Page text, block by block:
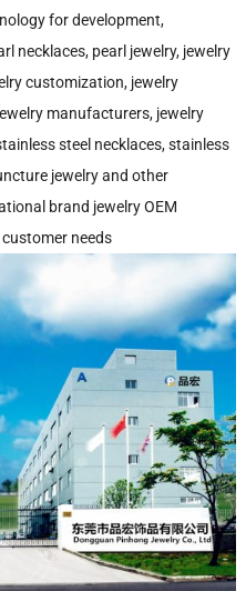
for development,
necklaces, pearl jewelry, jewelry
customization, jewelry
manufacturers, jewelry
steel necklaces, stainless
jewelry and other
brand jewelry OEM
needs